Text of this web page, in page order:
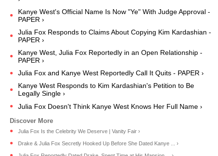
Kanye West's Official Name Is Now "Ye" With Judge Approval -
PAPER ›
Julia Fox Responds to Claims About Copying Kim Kardashian -
PAPER ›
Kanye West, Julia Fox Reportedly in an Open Relationship -
PAPER ›
Julia Fox and Kanye West Reportedly Call It Quits - PAPER ›
Kanye West Responds to Kim Kardashian's Petition to Be
Legally Single ›
Julia Fox Doesn't Think Kanye West Knows Her Full Name ›
Julia Fox Is the Celebrity We Deserve | Vanity Fair ›
Drake & Julia Fox Secretly Hooked Up Before She Dated Kanye ... ›